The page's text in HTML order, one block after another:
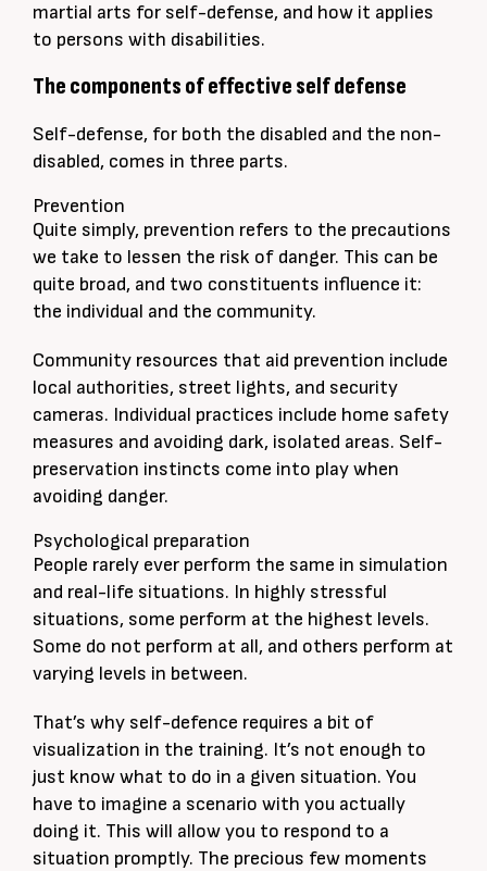
martial arts for self-defense, and how it applies
to persons with disabilities.
The components of effective self defense
Self-defense, for both the disabled and the non-
disabled, comes in three parts.
Prevention
Quite simply, prevention refers to the precautions
we take to lessen the risk of danger. This can be
quite broad, and two constituents influence it:
the individual and the community.
Community resources that aid prevention include
local authorities, street lights, and security
cameras. Individual practices include home safety
measures and avoiding dark, isolated areas. Self-
preservation instincts come into play when
avoiding danger.
Psychological preparation
People rarely ever perform the same in simulation
and real-life situations. In highly stressful
situations, some perform at the highest levels.
Some do not perform at all, and others perform at
varying levels in between.
That’s why self-defence requires a bit of
visualization in the training. It’s not enough to
just know what to do in a given situation. You
have to imagine a scenario with you actually
doing it. This will allow you to respond to a
situation promptly. The precious few moments